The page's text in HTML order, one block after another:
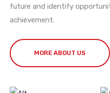
future and identify
achievement.
MORE ABOUT US